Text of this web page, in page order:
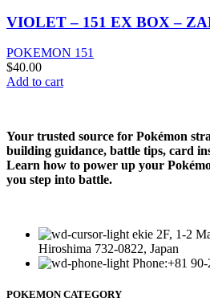
VIOLET – 151 EX BOX –
POKEMON 151
$40.00
Add to cart
Your trusted source for Pokémon
building guidance, battle tips, card
Learn how to power up your
you step into battle.
ekie 2F, 1-2
Hiroshima 732-0822, Japan
Phone:+81
POKEMON CATEGORY